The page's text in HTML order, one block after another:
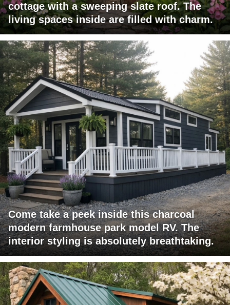
cottage with a sweeping slate roof. The
living spaces inside are filled with charm.
Come take a peek inside this charcoal
modern farmhouse park model RV. The
interior styling is absolutely breathtaking.